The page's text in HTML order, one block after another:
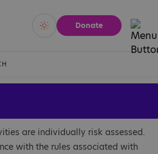
Vivid Calm
Donate
are individually risk assessed.
with the rules associated with